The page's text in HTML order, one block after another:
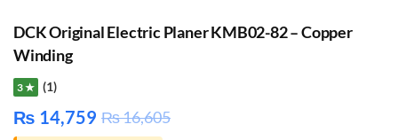
DCK Original Electric Planer KMB02-82 – Copper
Winding
3 ★ (1)
₨ 14,759 ₨16,605